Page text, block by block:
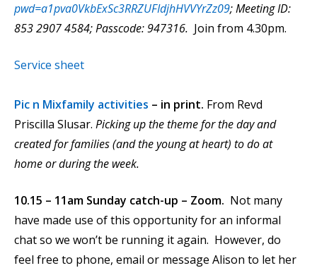
pwd=a1pva0VkbExSc3RRZUFIdjhHVVYrZz09; Meeting ID:
853 2907 4584; Passcode: 947316. Join from 4.30pm.
Service sheet
Pic n Mixfamily activities – in print. From Revd
Priscilla Slusar. Picking up the theme for the day and
created for families (and the young at heart) to do at
home or during the week.
10.15 – 11am Sunday catch-up – Zoom. Not many
have made use of this opportunity for an informal
chat so we won’t be running it again. However, do
feel free to phone, email or message Alison to let her